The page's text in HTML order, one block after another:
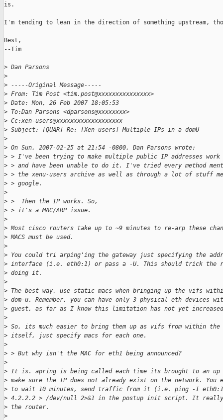
is.
I'm tending to lean in the direction of something upstream,
Best,
--Tim
> Dan Parsons
>
> -----Original Message-----
> From: Tim Post <tim.post@xxxxxxxxxxxxxxx>
> Date: Mon, 26 Feb 2007 18:05:53
> To:Dan Parsons <dparsons@xxxxxxxx>
> Cc:xen-users@xxxxxxxxxxxxxxxxxxx
> Subject: [QUAR] Re: [Xen-users] Multiple IPs in a domU
>
> On Sun, 2007-02-25 at 21:54 -0800, Dan Parsons wrote:
> > I've been trying to make multiple public IP addresses
> > and have been unable to do it. I've tried every method
> > the xenu-users archive as well as through a lot of stuff
> > google.
>
> >  Then the IP works. So,
> > it's a MAC/ARP issue.
>
> Most cisco routers take up to ~9 minutes to re-arp these
> MACS must be used.
>
> You could tri arping'ing the gateway just specifying the
> interface (i.e. eth0:1) or pass a -U. This should trick the
> doing it.
>
> The best way, use static macs when bringing up the vifs
> dom-u. Remember, you can have only 3 physical eth devices
> guest, as far as I know this limitation has not yet
>
> So, its much easier to bring them up as vifs from within the
> itself, just specify macs for each one.
>
> > But why isn't the MAC for eth1 being announced?
>
> It is. apring is being called each time its brought to an
> make sure the IP does not already exist on the network. You
> to wait 10 minutes, send traffic from it (i.e. ping -I eth0:1
> 4.2.2.2 > /dev/null 2>&1 in the postup init script. It really
> the router.
>